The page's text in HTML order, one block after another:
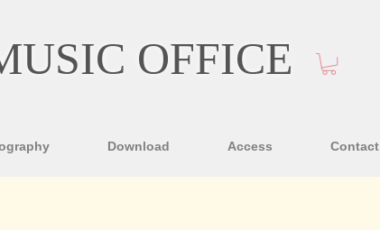
OFFICE
Download Access Contact